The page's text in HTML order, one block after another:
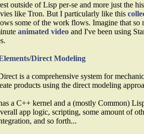
outside of Lisp per-se and more just the
like Tron. But I particularly like this
some of the work flows. Imagine that so
animated video and I've been using
Direct Modeling
is a comprehensive system for
products using the direct modeling
a C++ kernel and a (mostly Common)
app logic, scripting, some amount of
and so forth...